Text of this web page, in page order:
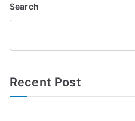
Search
Recent Post